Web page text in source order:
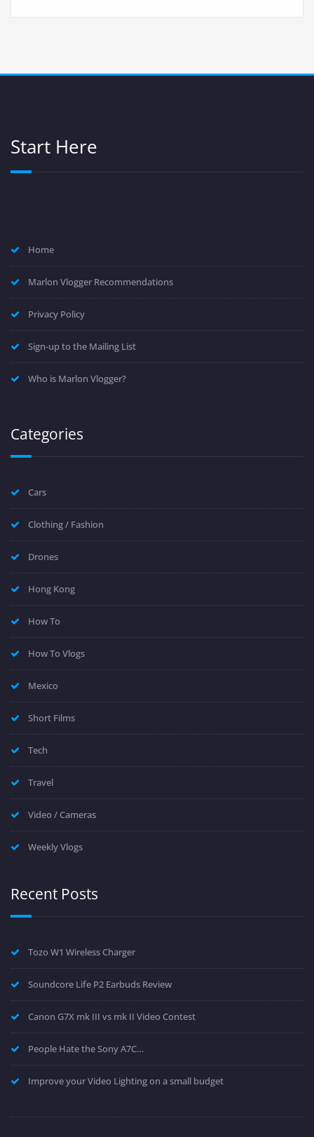
Start Here
Home
Marlon Vlogger Recommendations
Privacy Policy
Sign-up to the Mailing List
Who is Marlon Vlogger?
Categories
Cars
Clothing / Fashion
Drones
Hong Kong
How To
How To Vlogs
Mexico
Short Films
Tech
Travel
Video / Cameras
Weekly Vlogs
Recent Posts
Tozo W1 Wireless Charger
Soundcore Life P2 Earbuds Review
Canon G7X mk III vs mk II Video Contest
People Hate the Sony A7C…
Improve your Video Lighting on a small budget